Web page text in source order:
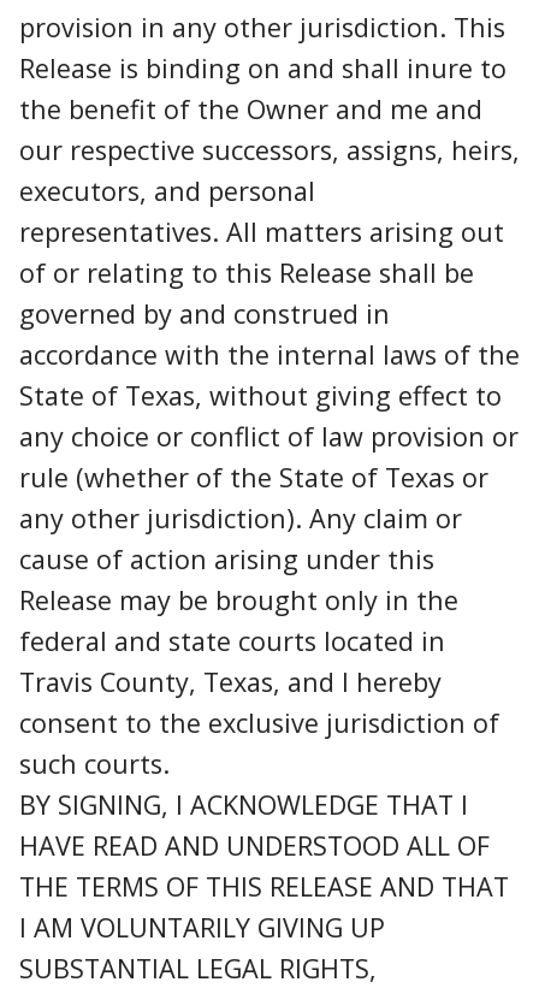
provision in any other jurisdiction. This
Release is binding on and shall inure to
the benefit of the Owner and me and
our respective successors, assigns, heirs,
executors, and personal
representatives. All matters arising out
of or relating to this Release shall be
governed by and construed in
accordance with the internal laws of the
State of Texas, without giving effect to
any choice or conflict of law provision or
rule (whether of the State of Texas or
any other jurisdiction). Any claim or
cause of action arising under this
Release may be brought only in the
federal and state courts located in
Travis County, Texas, and I hereby
consent to the exclusive jurisdiction of
such courts.
BY SIGNING, I ACKNOWLEDGE THAT I
HAVE READ AND UNDERSTOOD ALL OF
THE TERMS OF THIS RELEASE AND THAT
I AM VOLUNTARILY GIVING UP
SUBSTANTIAL LEGAL RIGHTS,